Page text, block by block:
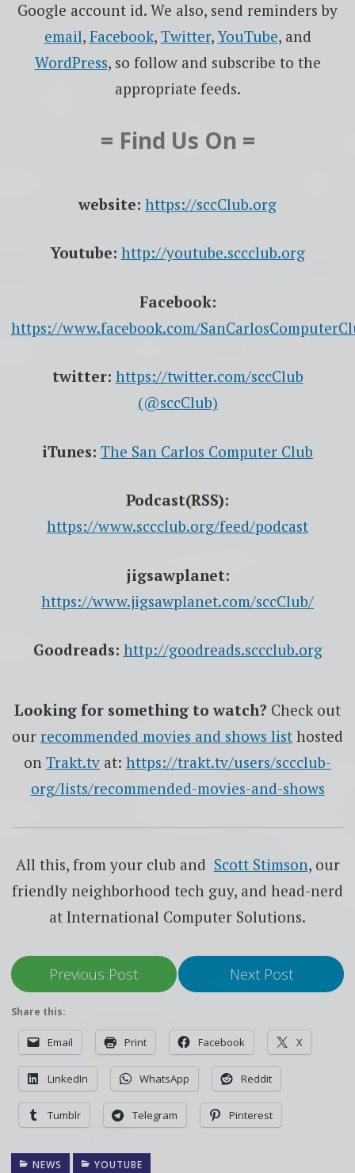
Google account id. We also, send reminders by
email, Facebook, Twitter,YouTube, and
WordPress, so follow and subscribe to the
appropriate feeds.
= Find Us On =
website: https://sccClub.org
Youtube: http://youtube.sccclub.org
Facebook:
https://www.facebook.com/
twitter: https://twitter.com/sccClub
(@sccClub)
iTunes: The San Carlos Computer Club
Podcast(RSS):
https://www.sccclub.org/feed/podcast
jigsawplanet:
https://www.jigsawplanet.com/sccClub/
Goodreads: http://goodreads.sccclub.org
Looking for something to watch? Check out
our recommended movies and shows list hosted
on Trakt.tv at: https://trakt.tv/users/sccclub-
org/lists/recommended-movies-and-shows
All this, from your club and Scott Stimson, our
friendly neighborhood tech guy, and head-nerd
at International Computer Solutions.
Previous Post Next Post
Share this:
Email Print Facebook X
LinkedIn WhatsApp Reddit
Tumblr Telegram Pinterest
NEWS YOUTUBE